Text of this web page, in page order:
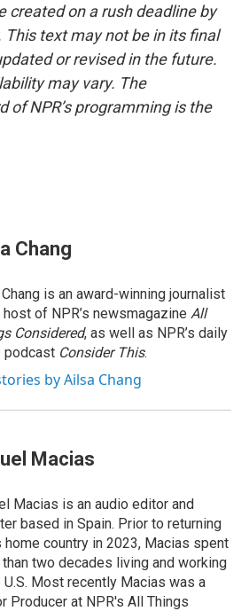
created on a rush deadline by
This text may not be in its final
or revised in the future.
may vary. The
of NPR’s programming is the
Chang
is an award-winning journalist
host of NPR’s newsmagazine All
Considered, as well as NPR’s daily
podcast Consider This.
by Ailsa Chang
Macias
Macias is an audio editor and
based in Spain. Prior to returning
home country in 2023, Macias spent
two decades living and working
U.S. Most recently Macias was a
Producer at NPR's All Things